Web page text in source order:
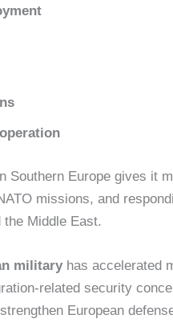
Southern Europe gives it
missions, and
Middle East.
militaryhas accelerated
related security
European